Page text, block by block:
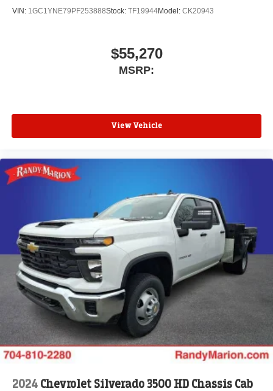
VIN: 1GC1YNE79PF253888Stock: TF19944Model: CK20943
$55,270
MSRP:
View Vehicle
2024 Chevrolet Silverado 3500 HD Chassis Cab